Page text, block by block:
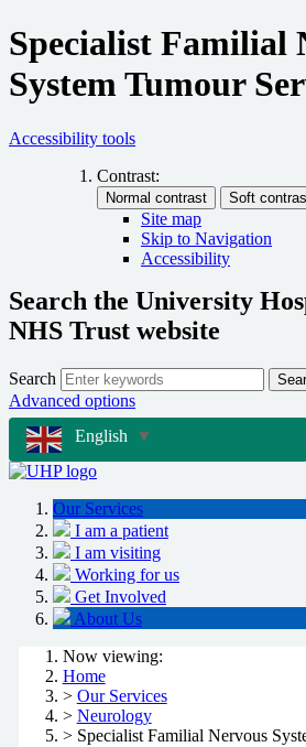
Specialist Familial
System Tumour
Accessibility tools
Contrast:
Site map
Skip to Navigation
Accessibility
Search the University
NHS Trust website
Search
Advanced options
English
▼
Our Services
I am a patient
I am visiting
Working for us
Get Involved
About Us
Now viewing:
Home
> Our Services
> Neurology
> Specialist Familial Nervous